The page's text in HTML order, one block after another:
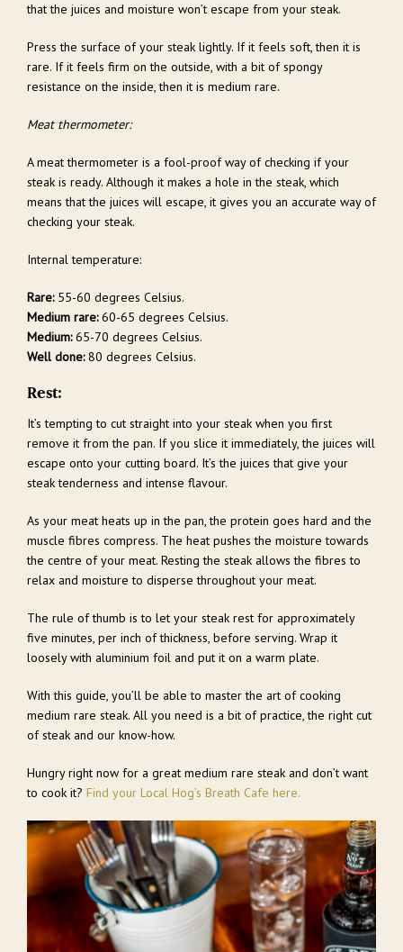
that the juices and moisture won’t escape from your steak.
Press the surface of your steak lightly. If it feels soft, then it is
rare. If it feels firm on the outside, with a bit of spongy
resistance on the inside, then it is medium rare.
Meat thermometer:
A meat thermometer is a fool-proof way of checking if your
steak is ready. Although it makes a hole in the steak, which
means that the juices will escape, it gives you an accurate way of
checking your steak.
Internal temperature:
Rare:55-60 degrees Celsius.
Medium rare:60-65 degrees Celsius.
Medium:65-70 degrees Celsius.
Well done:80 degrees Celsius.
Rest:
It’s tempting to cut straight into your steak when you first
remove it from the pan. If you slice it immediately, the juices will
escape onto your cutting board. It’s the juices that give your
steak tenderness and intense flavour.
As your meat heats up in the pan, the protein goes hard and the
muscle fibres compress. The heat pushes the moisture towards
the centre of your meat. Resting the steak allows the fibres to
relax and moisture to disperse throughout your meat.
The rule of thumb is to let your steak rest for approximately
five minutes, per inch of thickness, before serving. Wrap it
loosely with aluminium foil and put it on a warm plate.
With this guide, you’ll be able to master the art of cooking
medium rare steak. All you need is a bit of practice, the right cut
of steak and our know-how.
Hungry right now for a great medium rare steak and don’t want
to cook it? Find your Local Hog’s Breath Cafe here.